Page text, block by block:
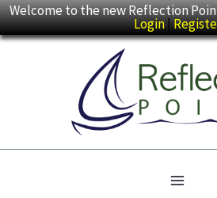
Welcome to the new Reflection
Login|
Skip
to